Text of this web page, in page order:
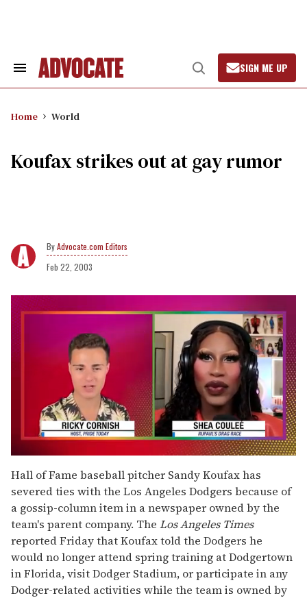
Search
Open
Search
SIGN ME UP
Home World
Koufax strikes out at gay rumor
Advocate.com Editors
Feb 22, 2003
of
2
minutes,
13
seconds
Hall of Fame baseball pitcher Sandy Koufax has
severed ties with the Los Angeles Dodgers because of
a gossip-column item in a newspaper owned by the
team's parent company. The Los Angeles Times
reported Friday that Koufax told the Dodgers he
would no longer attend spring training at Dodgertown
in Florida, visit Dodger Stadium, or participate in any
Dodger-related activities while the team is owned by